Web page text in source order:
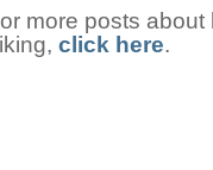
more posts
click here.